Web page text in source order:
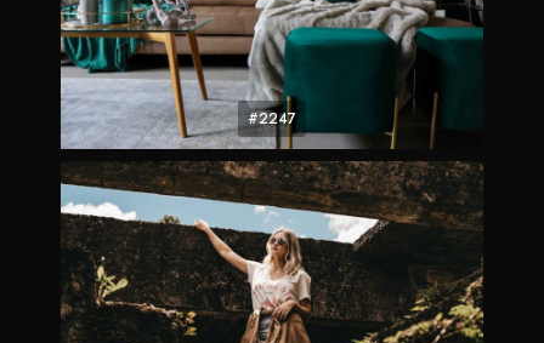
#2247